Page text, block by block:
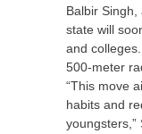
Balbir
state will
and
500-meter
“This move
habits and
youngsters,”